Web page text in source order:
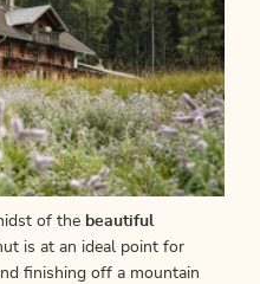
of the beautiful
is at an ideal point for
finishing off a mountain